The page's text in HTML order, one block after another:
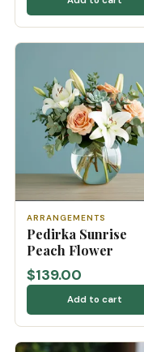
ARRANGEMENTS
Pedirka Sunrise
Peach Flower
$139.00
Add to cart